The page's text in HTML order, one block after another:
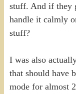
stuff. And if they
handle it calmly
stuff?
I was also
that should have
mode for almost